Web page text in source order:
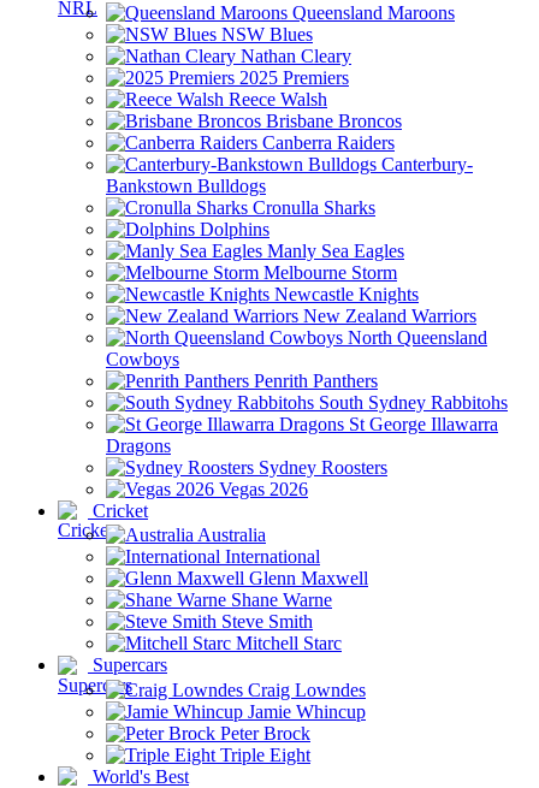
Queensland Maroons
NSW Blues
Nathan Cleary
2025 Premiers
Reece Walsh
Brisbane Broncos
Canberra Raiders
Canterbury-
Bankstown Bulldogs
Cronulla Sharks
Dolphins
Manly Sea Eagles
Melbourne Storm
Newcastle Knights
New Zealand Warriors
North Queensland
Cowboys
Penrith Panthers
South Sydney Rabbitohs
St George Illawarra
Dragons
Sydney Roosters
Vegas 2026
Cricket
Australia
International
Glenn Maxwell
Shane Warne
Steve Smith
Mitchell Starc
Supercars
Craig Lowndes
Jamie Whincup
Peter Brock
Triple Eight
World's Best